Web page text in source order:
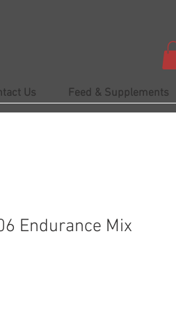
Us Feed & Supplements
Endurance Mix